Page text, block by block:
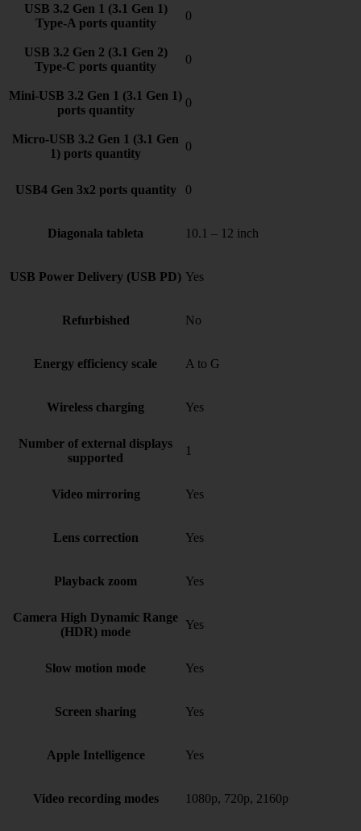
USB 3.2 Gen 1 (3.1 Gen 1)
Type-A ports quantity
0
USB 3.2 Gen 2 (3.1 Gen 2)
Type-C ports quantity
0
Mini-USB 3.2 Gen 1 (3.1 Gen 1)
ports quantity
0
Micro-USB 3.2 Gen 1 (3.1 Gen
1) ports quantity
0
USB4 Gen 3x2 ports quantity 0
Diagonala tableta 10.1 – 12 inch
USB Power Delivery (USB PD) Yes
Refurbished No
Energy efficiency scale A to G
Wireless charging Yes
Number of external displays
supported
1
Video mirroring Yes
Lens correction Yes
Playback zoom Yes
Camera High Dynamic Range
(HDR) mode
Yes
Slow motion mode Yes
Screen sharing Yes
Apple Intelligence Yes
Video recording modes 1080p, 720p, 2160p